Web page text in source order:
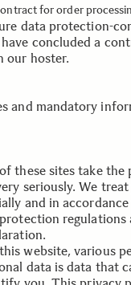
for order
data protection-
have concluded a
our hoster.
and mandatory
these sites take
seriously. We
and in
regulations
website, various
data is data that